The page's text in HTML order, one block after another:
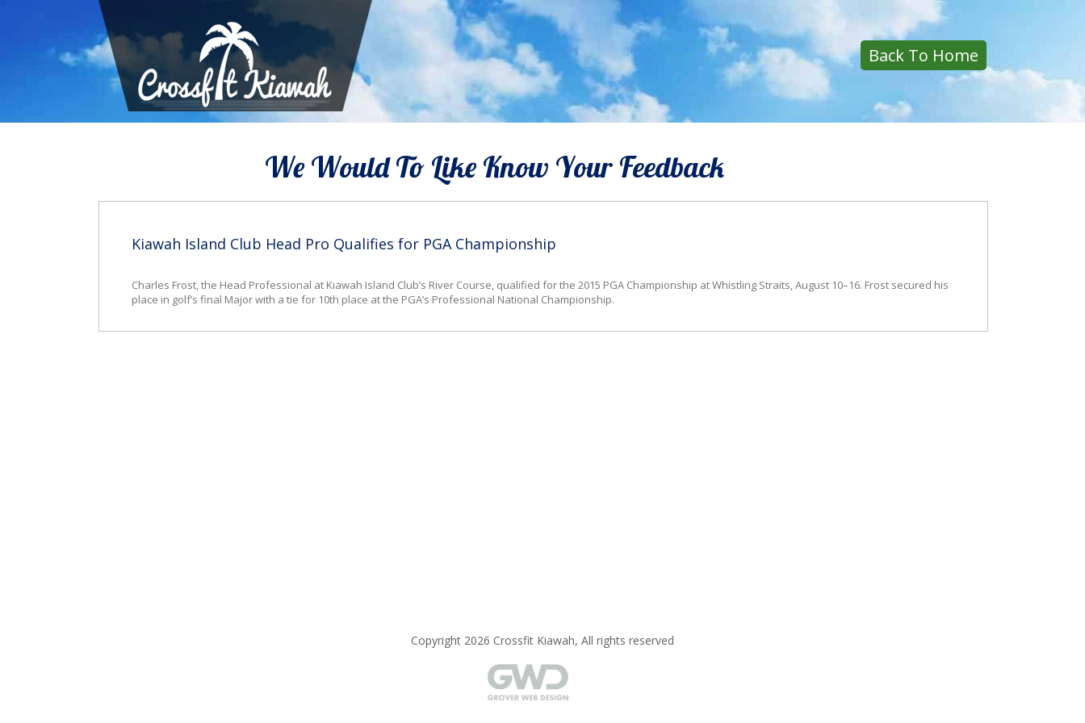
Back To Home
We Would To Like Know Your Feedback
Kiawah Island Club Head Pro Qualifies for PGA Championship
Charles Frost, the Head Professional at Kiawah Island Club’s River Course, qualified for the 2015 PGA Championship at Whistling Straits, August 10–16. Frost secured his
place in golf’s final Major with a tie for 10th place at the PGA’s Professional National Championship.
Copyright 2026 Crossfit Kiawah, All rights reserved